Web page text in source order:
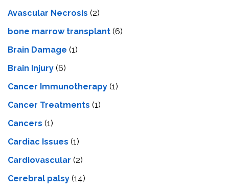
Avascular Necrosis (2)
bone marrow transplant (6)
Brain Damage (1)
Brain Injury (6)
Cancer Immunotherapy (1)
Cancer Treatments (1)
Cancers (1)
Cardiac Issues (1)
Cardiovascular (2)
Cerebral palsy (14)